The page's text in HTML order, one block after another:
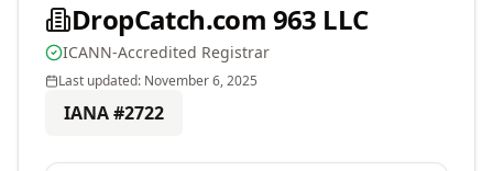
DropCatch.com 963 LLC
ICANN-Accredited Registrar
Last updated: November 6, 2025
IANA #2722